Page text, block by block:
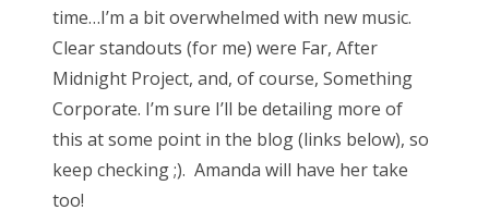
time…I’m a bit overwhelmed with new music.
Clear standouts (for me) were Far, After
Midnight Project, and, of course, Something
Corporate. I’m sure I’ll be detailing more of
this at some point in the blog (links below), so
keep checking ;). Amanda will have her take
too!